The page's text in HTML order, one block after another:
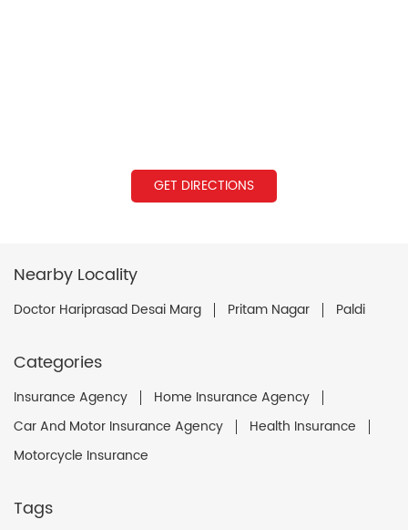
GET DIRECTIONS
Nearby Locality
Doctor Hariprasad Desai Marg Pritam Nagar Paldi
Categories
Insurance Agency
Home Insurance Agency
Car And Motor Insurance Agency
Health Insurance
Motorcycle Insurance
Tags